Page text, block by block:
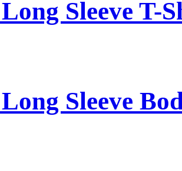
Sleeve T-
Sleeve